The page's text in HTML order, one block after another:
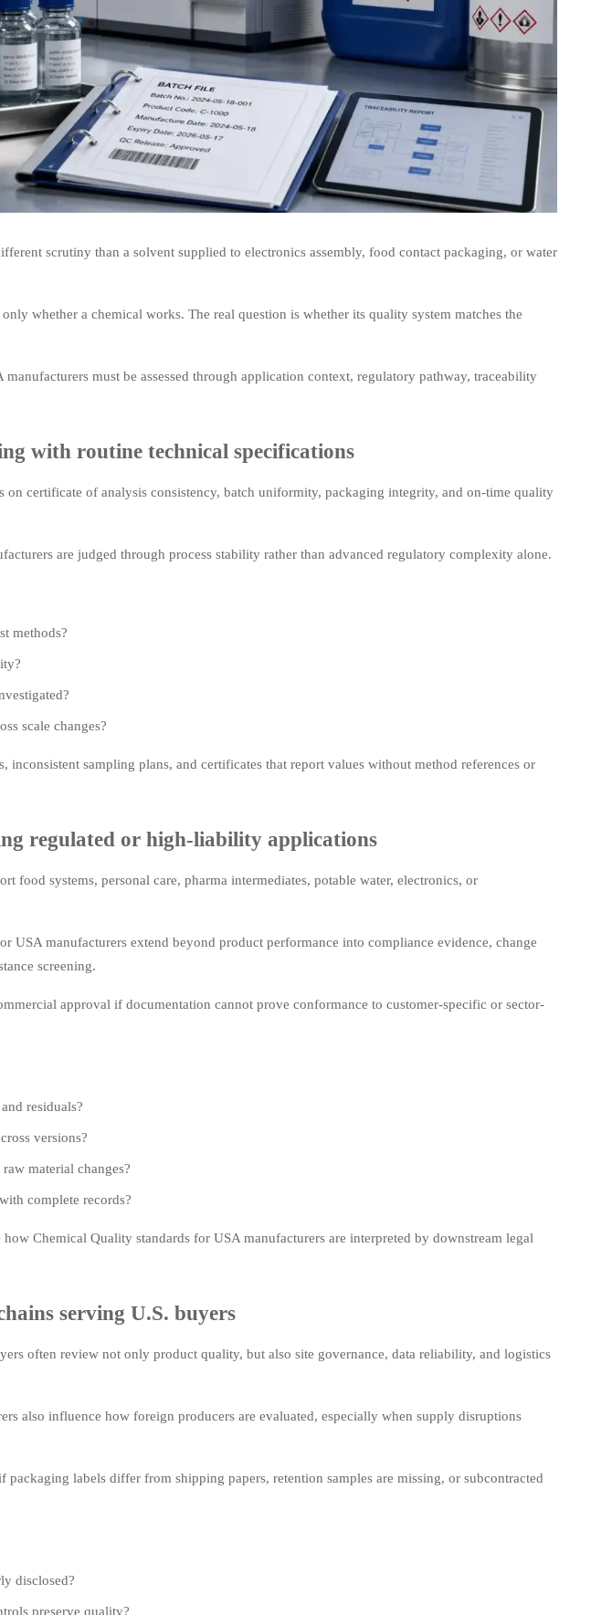
scrutiny than a solvent supplied to electronics assembly, food contact packaging, or water
whether a chemical works. The real question is whether its quality system matches the
must be assessed through application context, regulatory pathway, traceability
with routine technical specifications
certificate of analysis consistency, batch uniformity, packaging integrity, and on-time quality
are judged through process stability rather than advanced regulatory complexity alone.
methods?
scale changes?
inconsistent sampling plans, and certificates that report values without method references or
regulated or high-liability applications
food systems, personal care, pharma intermediates, potable water, electronics, or
USA manufacturers extend beyond product performance into compliance evidence, change
screening.
approval if documentation cannot prove conformance to customer-specific or sector-
residuals?
versions?
material changes?
complete records?
Chemical Quality standards for USA manufacturers are interpreted by downstream legal
serving U.S. buyers
often review not only product quality, but also site governance, data reliability, and logistics
also influence how foreign producers are evaluated, especially when supply disruptions
labels differ from shipping papers, retention samples are missing, or subcontracted
disclosed?
preserve quality?